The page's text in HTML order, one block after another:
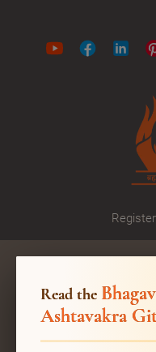
Read the
Ashtavakra